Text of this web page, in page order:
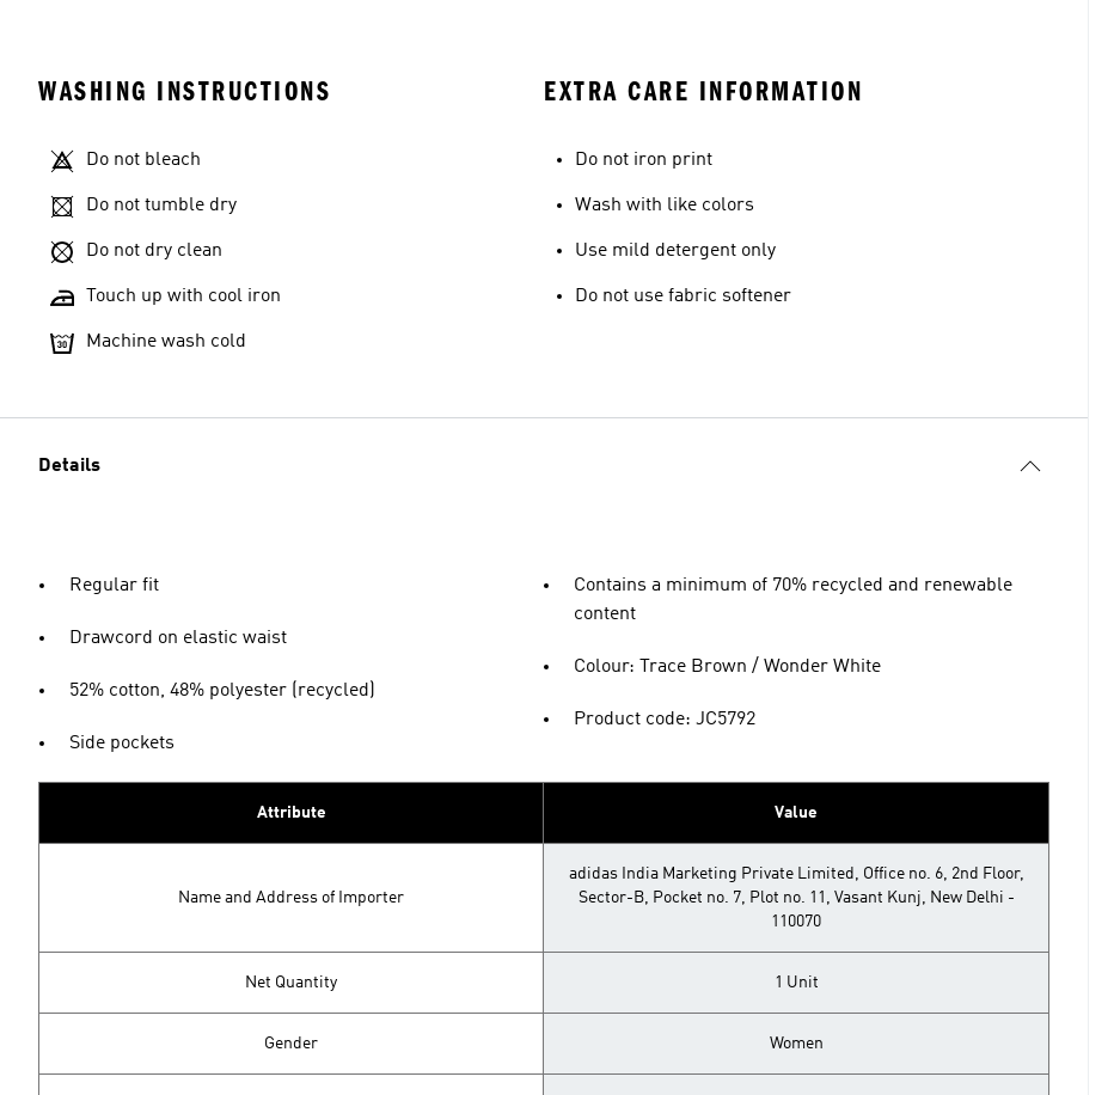
WASHING INSTRUCTIONS
Do not bleach
Do not tumble dry
Do not dry clean
Touch up with cool iron
Machine wash cold
EXTRA CARE INFORMATION
Do not iron print
Wash with like colors
Use mild detergent only
Do not use fabric softener
Details
Regular fit
Drawcord on elastic waist
52% cotton, 48% polyester (recycled)
Side pockets
Contains a minimum of 70% recycled and renewable
content
Colour: Trace Brown / Wonder White
Product code: JC5792
Attribute Value
Name and Address of Importer
adidas India Marketing Private Limited, Office no. 6, 2nd Floor,
Sector-B, Pocket no. 7, Plot no. 11, Vasant Kunj, New Delhi -
110070
Net Quantity 1 Unit
Gender Women